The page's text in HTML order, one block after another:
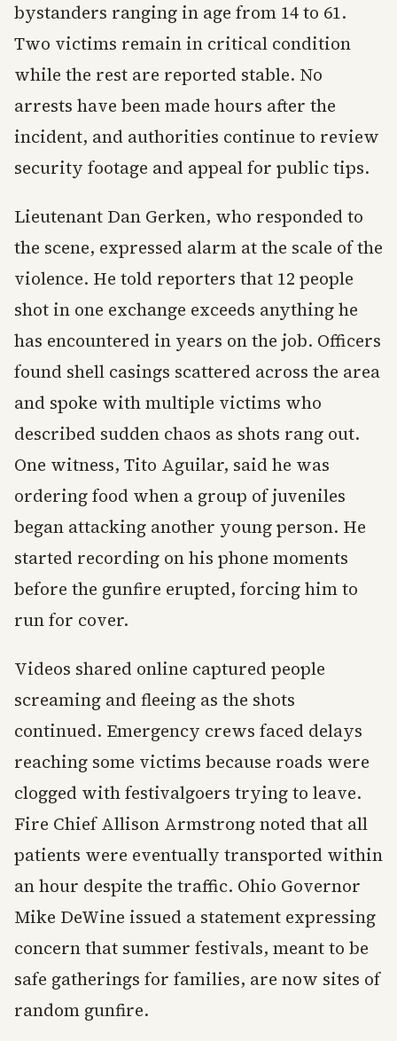
bystanders ranging in age from 14 to 61.
Two victims remain in critical condition
while the rest are reported stable. No
arrests have been made hours after the
incident, and authorities continue to review
security footage and appeal for public tips.
Lieutenant Dan Gerken, who responded to
the scene, expressed alarm at the scale of the
violence. He told reporters that 12 people
shot in one exchange exceeds anything he
has encountered in years on the job. Officers
found shell casings scattered across the area
and spoke with multiple victims who
described sudden chaos as shots rang out.
One witness, Tito Aguilar, said he was
ordering food when a group of juveniles
began attacking another young person. He
started recording on his phone moments
before the gunfire erupted, forcing him to
run for cover.
Videos shared online captured people
screaming and fleeing as the shots
continued. Emergency crews faced delays
reaching some victims because roads were
clogged with festivalgoers trying to leave.
Fire Chief Allison Armstrong noted that all
patients were eventually transported within
an hour despite the traffic. Ohio Governor
Mike DeWine issued a statement expressing
concern that summer festivals, meant to be
safe gatherings for families, are now sites of
random gunfire.